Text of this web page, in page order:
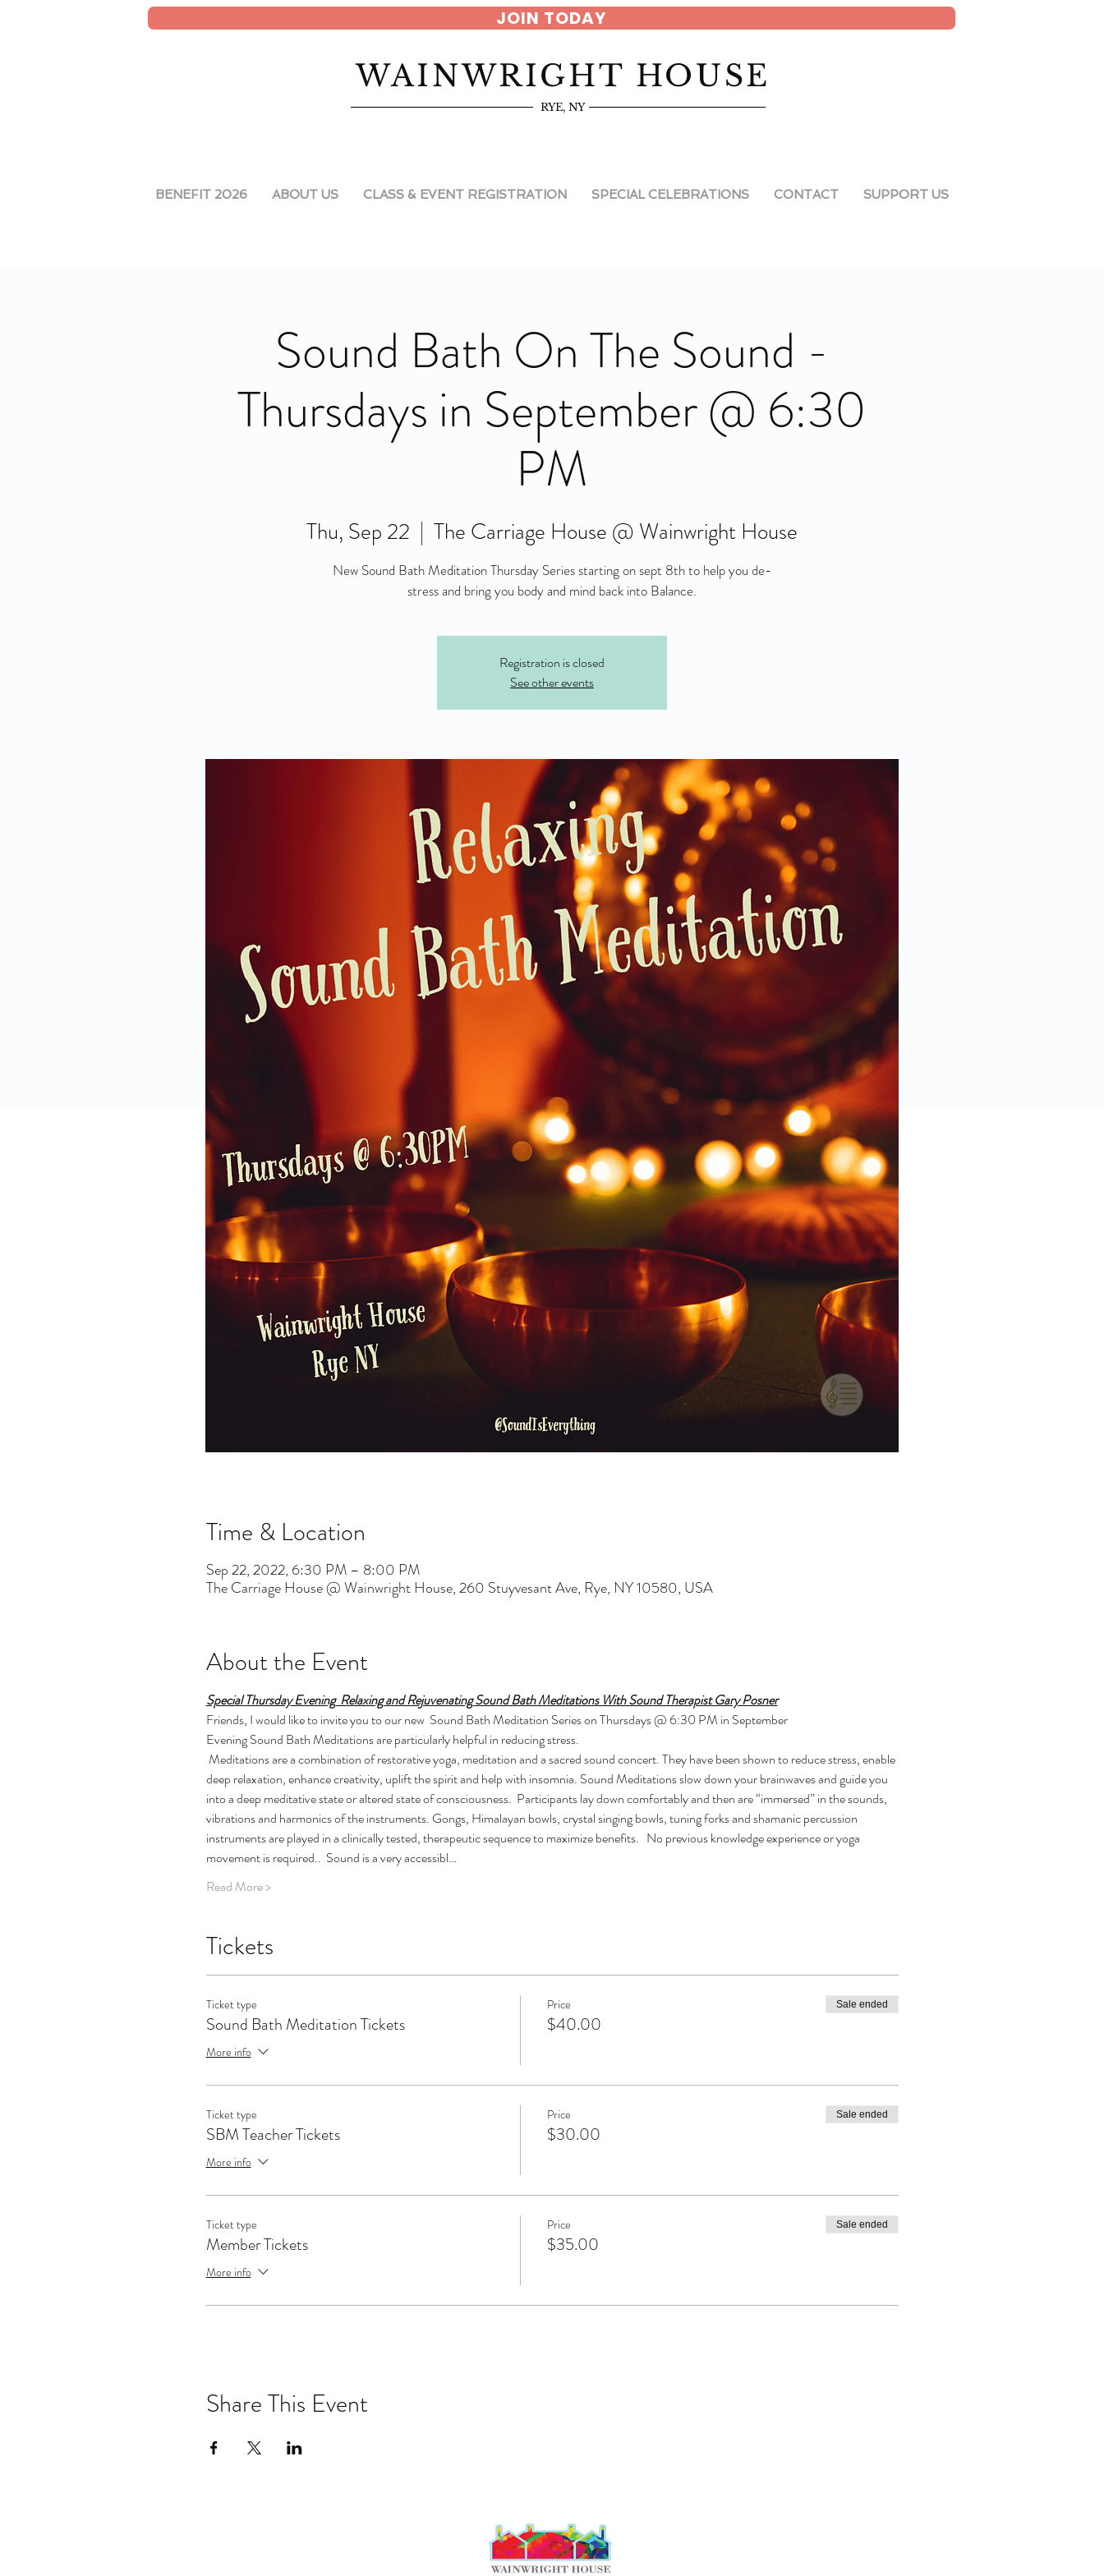
JOIN TODAY
WAINWRIGHT HOUSE
RYE, NY
BENEFIT 2026 ABOUT US CLASS & EVENT REGISTRATION SPECIAL CELEBRATIONS CONTACT SUPPORT US
Sound Bath On The Sound -
Thursdays in September @ 6:30
PM
Thu, Sep 22
  |
The Carriage House @ Wainwright House
New Sound Bath Meditation Thursday Series starting on sept 8th to help you de-
stress and bring you body and mind back into Balance.
Registration is closed
See other events
Time & Location
Sep 22, 2022, 6:30 PM – 8:00 PM
The Carriage House @ Wainwright House, 260 Stuyvesant Ave, Rye, NY 10580, USA
About the Event
Special Thursday Evening  Relaxing and Rejuvenating Sound Bath Meditations With Sound Therapist Gary Posner
Friends, I would like to invite you to our new  Sound Bath Meditation Series on Thursdays @ 6:30 PM in September
Evening Sound Bath Meditations are particularly helpful in reducing stress.
deep relaxation, enhance creativity, uplift the spirit and help with insomnia. Sound Meditations slow down your brainwaves and guide you
into a deep meditative state or altered state of consciousness.  Participants lay down comfortably and then are “immersed” in the sounds,
vibrations and harmonics of the instruments. Gongs, Himalayan bowls, crystal singing bowls, tuning forks and shamanic percussion
instruments are played in a clinically tested, therapeutic sequence to maximize benefits.   No previous knowledge experience or yoga
movement is required..  Sound is a very accessibl…
Read More >
Tickets
Ticket type
Sound Bath Meditation Tickets
More info
Price
$40.00
Sale ended
Ticket type
SBM Teacher Tickets
More info
Price
$30.00
Sale ended
Ticket type
Member Tickets
More info
Price
$35.00
Sale ended
Share This Event